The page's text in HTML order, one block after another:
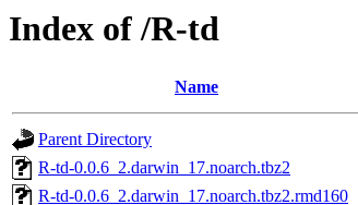
Index of /R-td
Name
Parent Directory
R-td-0.0.6_2.darwin_17.noarch.tbz2
R-td-0.0.6_2.darwin_17.noarch.tbz2.rmd160